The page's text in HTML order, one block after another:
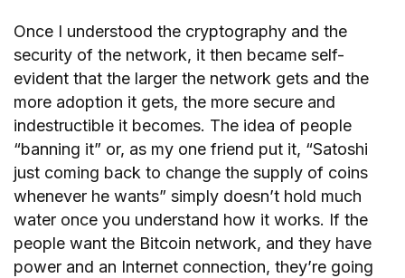
Once I understood the cryptography and the
security of the network, it then became self-
evident that the larger the network gets and the
more adoption it gets, the more secure and
indestructible it becomes. The idea of people
“banning it” or, as my one friend put it, “Satoshi
just coming back to change the supply of coins
whenever he wants” simply doesn’t hold much
water once you understand how it works. If the
people want the Bitcoin network, and they have
power and an Internet connection, they’re going